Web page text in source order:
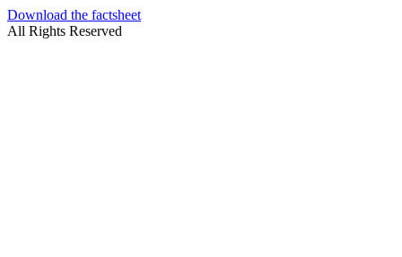
Download the factsheet
All Rights Reserved